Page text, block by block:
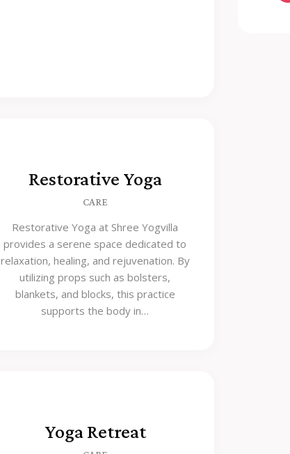
Restorative Yoga
CARE
Restorative Yoga at Shree Yogvilla
provides a serene space dedicated to
relaxation, healing, and rejuvenation. By
utilizing props such as bolsters,
blankets, and blocks, this practice
supports the body in…
Yoga Retreat